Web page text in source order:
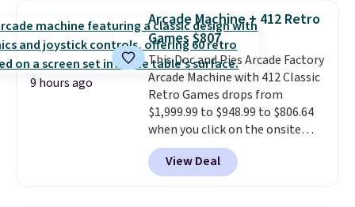
to keep track of. I bought these
a few years ago, and I'm buying
them again today! I love
grabbing it for long car rides or
dinner out at a restaurant. Even
my older kids use them for
games and doodling when we
have downtime on vacation.
Shipping is free with Prime or
when you spend $35.
9 hours ago
Arcade Machine + 412 Retro
Games $807
This Doc and Pies Arcade Factory
Arcade Machine with 412 Classic
Retro Games drops from
$1,999.99 to $948.99 to $806.64
when you click on the onsite
coupon box at Wayfair. Most
stores are charging $1,300. This
arcade machine features a full-
View Deal